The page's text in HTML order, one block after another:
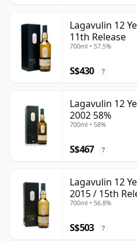
Lagavulin 12
11th Release
700ml • 57.5%
S$430 ?
Lagavulin 12
2002 58%
700ml • 58%
S$467 ?
Lagavulin 12
2015 / 15th
700ml • 56.8%
S$503 ?